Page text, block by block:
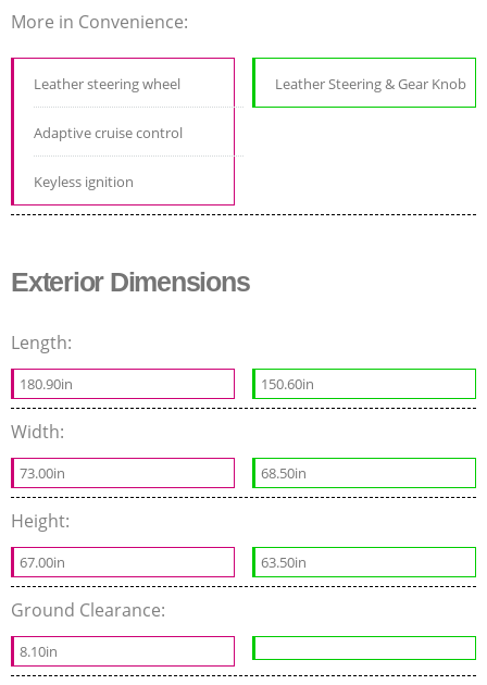
More in Convenience:
Leather steering wheel
Adaptive cruise control
Keyless ignition
Leather Steering & Gear Knob
Exterior Dimensions
Length:
180.90in 150.60in
Width:
73.00in 68.50in
Height:
67.00in 63.50in
Ground Clearance:
8.10in